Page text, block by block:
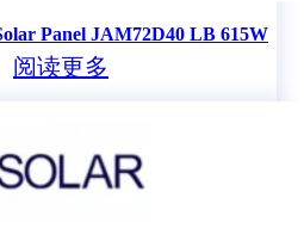
Panel JAM72D40 LB 615W
阅读更多